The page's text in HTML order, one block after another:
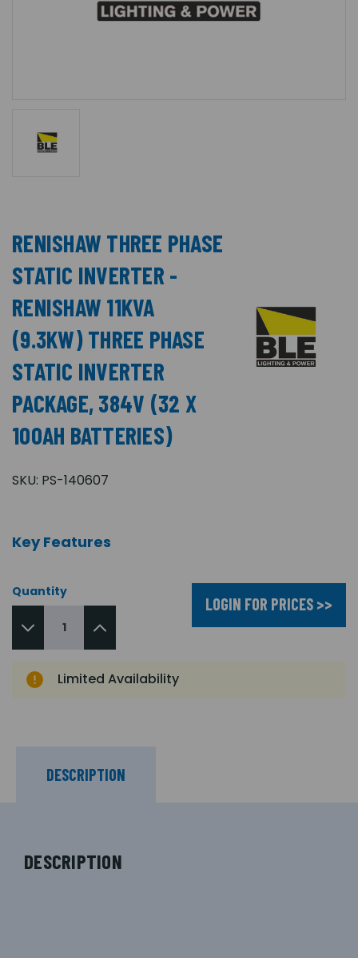
RENISHAW THREE PHASE
STATIC INVERTER -
RENISHAW 11KVA
(9.3KW) THREE PHASE
STATIC INVERTER
PACKAGE, 384V (32 X
100AH BATTERIES)
SKU: PS-140607
Key Features
Quantity
LOGIN FOR PRICES >>
Limited Availability
DESCRIPTION
DESCRIPTION